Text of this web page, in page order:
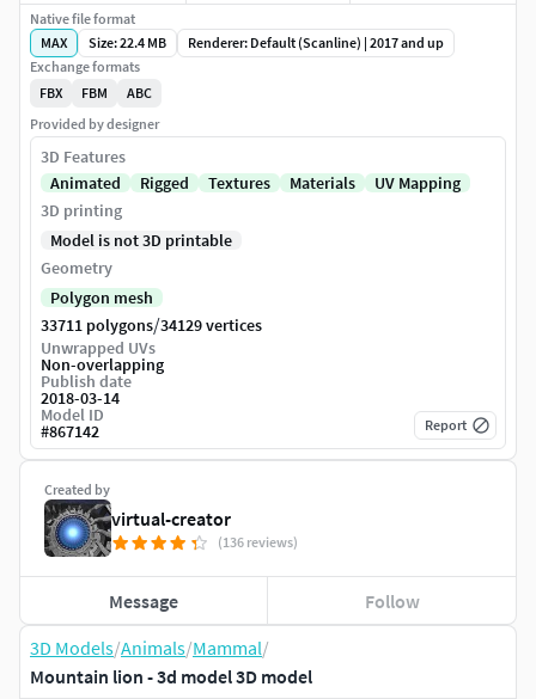
3D Models/Animals/Mammal/
Mountain lion - 3d model 3D model
Created by
virtual-creator
(136 reviews)
Message Follow
Native file format
MAX
Size: 22.4 MB
Renderer: Default (Scanline) | 2017 and up
Exchange formats
FBX
FBM
ABC
Provided by designer
3D Features
Animated
Rigged Textures Materials
UV Mapping
3D printing
Model is not 3D printable
Geometry
Polygon mesh
33711 polygons/34129 vertices
Unwrapped UVs
Non-overlapping
Publish date
2018-03-14
Model ID
#867142 Report